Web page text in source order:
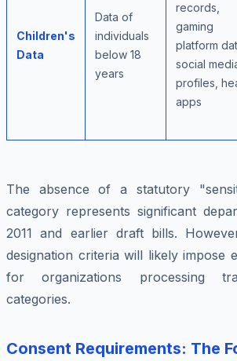
Children's
Data
Data of
individuals
below 18
years
records,
gaming
platform
social
profiles,
apps
The absence of a statutory
category represents significant
2011 and earlier draft bills.
designation criteria will likely impose
for organizations processing
categories.
Consent Requirements: The